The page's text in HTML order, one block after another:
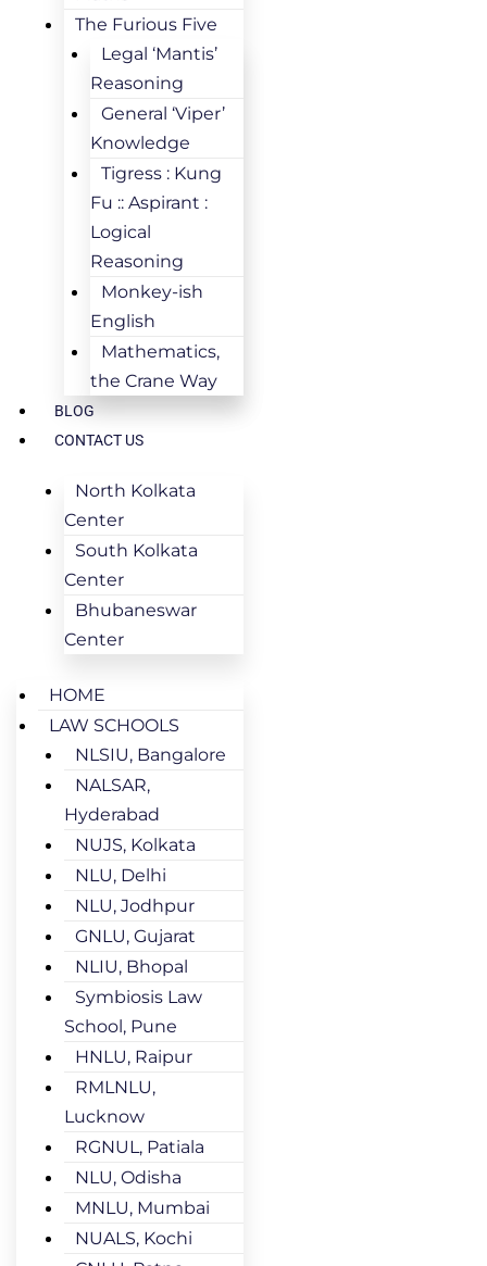
The Furious Five
Legal ‘Mantis’
Reasoning
General ‘Viper’
Knowledge
Tigress : Kung
Fu :: Aspirant :
Logical
Reasoning
Monkey-ish
English
Mathematics,
the Crane Way
BLOG
CONTACT US
North Kolkata
Center
South Kolkata
Center
Bhubaneswar
Center
HOME
LAW SCHOOLS
NLSIU, Bangalore
NALSAR,
Hyderabad
NUJS, Kolkata
NLU, Delhi
NLU, Jodhpur
GNLU, Gujarat
NLIU, Bhopal
Symbiosis Law
School, Pune
HNLU, Raipur
RMLNLU,
Lucknow
RGNUL, Patiala
NLU, Odisha
MNLU, Mumbai
NUALS, Kochi